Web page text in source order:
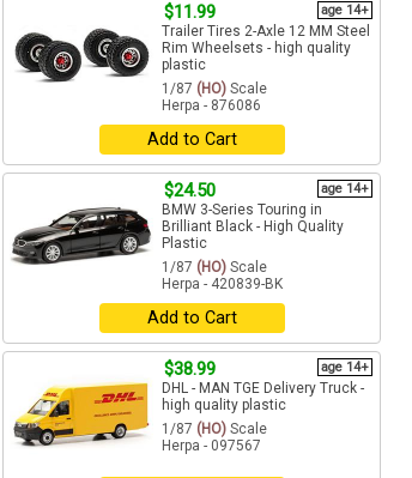
$11.99 age 14+
Trailer Tires 2-Axle 12 MM Steel
Rim Wheelsets - high quality
plastic
1/87 (HO) Scale
Herpa - 876086
Add to Cart
$24.50 age 14+
BMW 3-Series Touring in
Brilliant Black - High Quality
Plastic
1/87 (HO) Scale
Herpa - 420839-BK
Add to Cart
$38.99 age 14+
DHL - MAN TGE Delivery Truck -
high quality plastic
1/87 (HO) Scale
Herpa - 097567